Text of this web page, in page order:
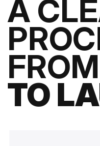
A
FROM
TO